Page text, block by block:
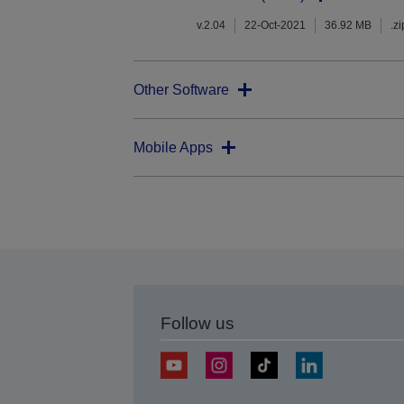
v.2.04 22-Oct-2021 36.92 MB
Other Software
Mobile Apps
Follow us